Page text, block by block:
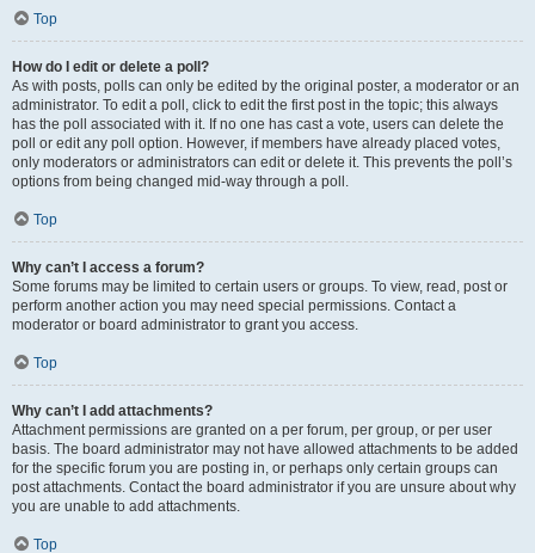
Top
How do I edit or delete a poll?
As with posts, polls can only be edited by the original poster, a moderator or an
administrator. To edit a poll, click to edit the first post in the topic; this always
has the poll associated with it. If no one has cast a vote, users can delete the
poll or edit any poll option. However, if members have already placed votes,
only moderators or administrators can edit or delete it. This prevents the poll’s
options from being changed mid-way through a poll.
Top
Why can’t I access a forum?
Some forums may be limited to certain users or groups. To view, read, post or
perform another action you may need special permissions. Contact a
moderator or board administrator to grant you access.
Top
Why can’t I add attachments?
Attachment permissions are granted on a per forum, per group, or per user
basis. The board administrator may not have allowed attachments to be added
for the specific forum you are posting in, or perhaps only certain groups can
post attachments. Contact the board administrator if you are unsure about why
you are unable to add attachments.
Top